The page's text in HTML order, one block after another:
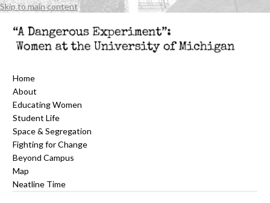
Skip to main content
Home
About
Educating Women
Student Life
Space & Segregation
Fighting for Change
Beyond Campus
Map
Neatline Time